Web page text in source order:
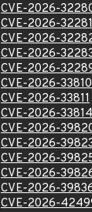
CVE-2026-
CVE-2026-32281
CVE-2026-
CVE-2026-
CVE-2026-
CVE-2026-33810
CVE-2026-33811
CVE-2026-33814
CVE-2026-
CVE-2026-
CVE-2026-
CVE-2026-
CVE-2026-
CVE-2026-